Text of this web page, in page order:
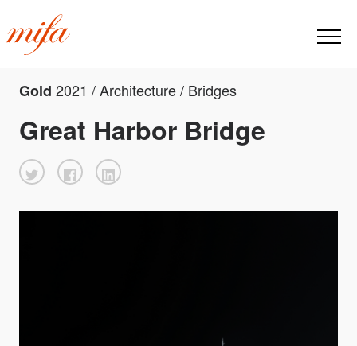
Gold 2021 / Architecture / Bridges
Great Harbor Bridge